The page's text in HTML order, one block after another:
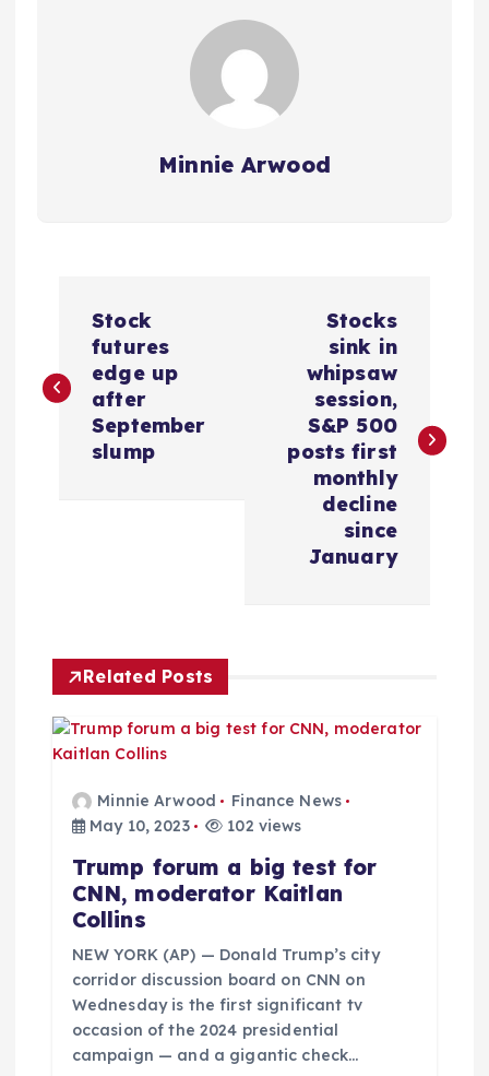
Minnie Arwood
s
g
Stock
futures
edge up
after
September
slump
Stocks
sink in
whipsaw
session,
S&P 500
posts first
monthly
decline
since
January
Related Posts
Minnie Arwood
Finance News
May 10, 2023
102 views
Trump forum a big test for
CNN, moderator Kaitlan
Collins
NEW YORK (AP) — Donald Trump’s city
corridor discussion board on CNN on
Wednesday is the first significant tv
occasion of the 2024 presidential
campaign — and a gigantic check…